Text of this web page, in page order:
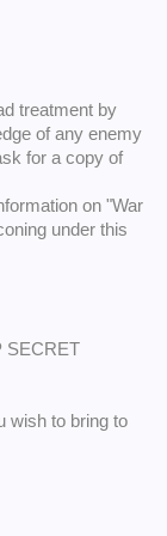
treatment by
of any enemy
for a copy of
on "War
under this
SECRET
wish to bring to